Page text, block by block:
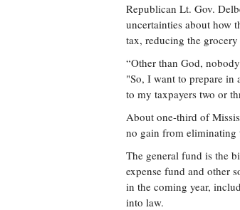
Republican Lt. Gov.
uncertainties about how
tax, reducing the
“Other than God,
"So, I want to prepare in
to my taxpayers two or
About one-third of
no gain from eliminating
The general fund is the
expense fund and other
in the coming year,
into law.